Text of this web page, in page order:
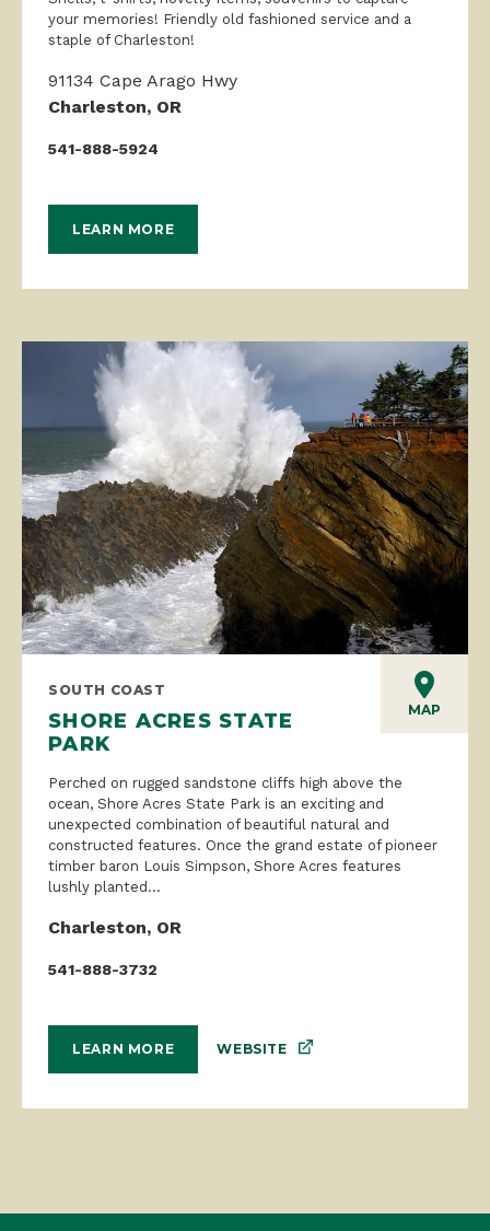
your memories! Friendly old fashioned service and a
staple of Charleston!
91134 Cape Arago Hwy
Charleston, OR
541-888-5924
LEARN MORE
MAP
SHORE ACRES STATE
PARK
ocean, Shore Acres State Park is an exciting and
unexpected combination of beautiful natural and
constructed features. Once the grand estate of pioneer
timber baron Louis Simpson, Shore Acres features
lushly planted...
Charleston, OR
LEARN MORE WEBSITE